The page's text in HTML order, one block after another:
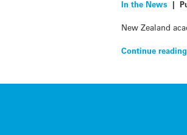
In the News |
New Zealand
Continue reading